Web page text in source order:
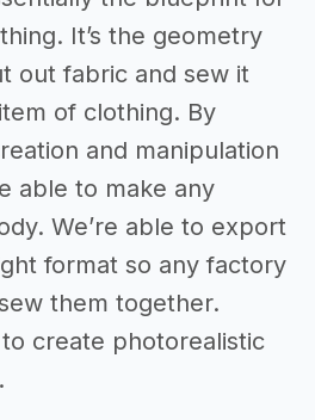
It’s the geometry
out fabric and sew it
of clothing. By
and manipulation
able to make any
We’re able to export
format so any factory
them together.
create photorealistic